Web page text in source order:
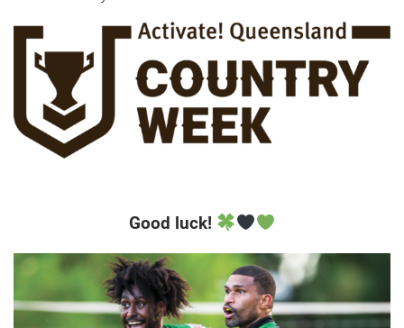
Good luck!